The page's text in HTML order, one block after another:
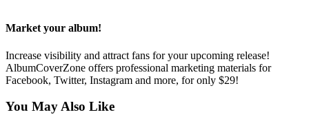
Market your album!
Increase visibility and attract fans for your upcoming release!
AlbumCoverZone offers professional marketing materials for
Facebook, Twitter, Instagram and more, for only $29!
You May Also Like